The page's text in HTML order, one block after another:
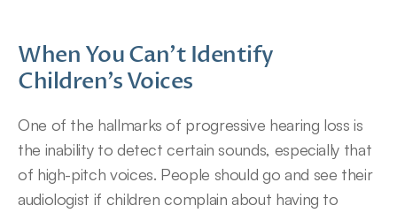
When You Can’t Identify
Children’s Voices
One of the hallmarks of progressive hearing loss is
the inability to detect certain sounds, especially that
of high-pitch voices. People should go and see their
audiologist if children complain about having to